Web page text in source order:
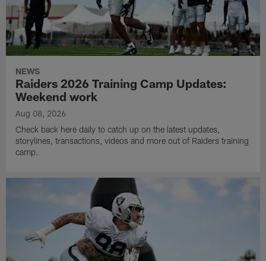
NEWS
Raiders 2026 Training Camp Updates:
Weekend work
Aug 08, 2026
Check back here daily to catch up on the latest updates,
storylines, transactions, videos and more out of Raiders training
camp.